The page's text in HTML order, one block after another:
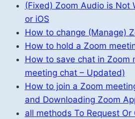
(Fixed) Zoom Audio is Not
or iOS
How to change (Manage)
How to hold a Zoom
How to save chat in Zoom
meeting chat – Updated)
How to join a Zoom
and Downloading Zoom
all methods To Request Or